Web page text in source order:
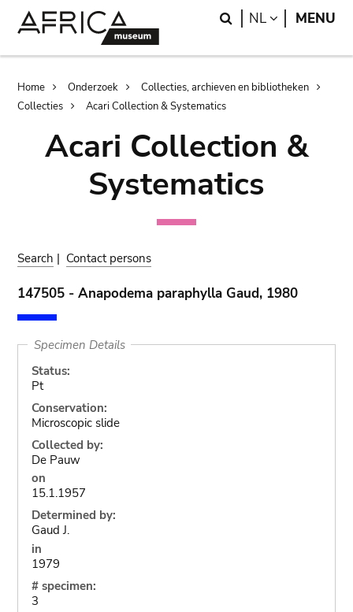
Search
NL LANGUAGE
MENU
Breadcrumb
Home Onderzoek
Collecties, archieven en bibliotheken
Collecties
Acari Collection & Systematics
Acari Collection &
Systematics
Search | Contact persons
147505 - Anapodema paraphylla Gaud, 1980
Specimen Details
Status:
Pt
Conservation:
Microscopic slide
Collected by:
De Pauw
on
15.1.1957
Determined by:
Gaud J.
in
1979
# specimen:
3